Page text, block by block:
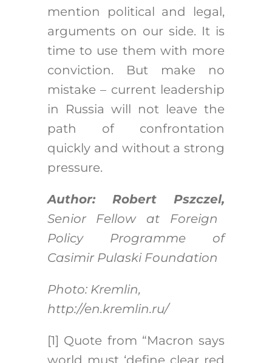
mention political and legal,
arguments on our side. It is
time to use them with more
conviction. But make no
mistake – current leadership
in Russia will not leave the
path of confrontation
quickly and without a strong
pressure.
Author: Robert Pszczel,
Senior Fellow at Foreign
Policy Programme of
Casimir Pulaski Foundation
Photo: Kremlin,
http://en.kremlin.ru/
[1] Quote from “Macron says
world must ‘define clear red